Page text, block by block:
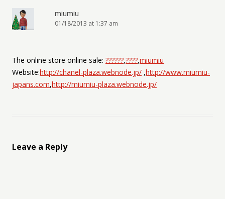
miumiu
01/18/2013 at 1:37 am
The online store online sale: ??????,????,miumiu
Website:http://chanel-plaza.webnode.jp/ ,http://www.miumiu-
japans.com,http://miumiu-plaza.webnode.jp/
Leave a Reply